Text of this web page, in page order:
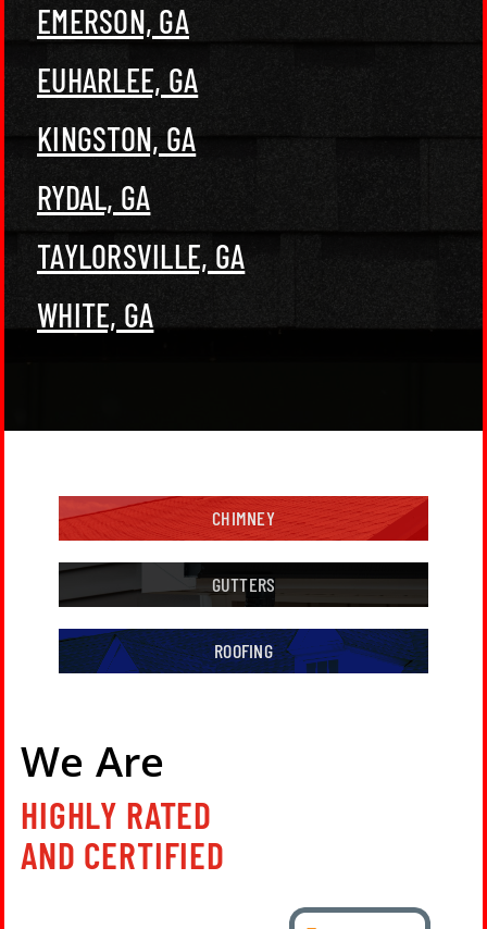
EMERSON, GA
EUHARLEE, GA
KINGSTON, GA
RYDAL, GA
TAYLORSVILLE, GA
WHITE, GA
CHIMNEY
GUTTERS
ROOFING
We Are
HIGHLY RATED
AND CERTIFIED